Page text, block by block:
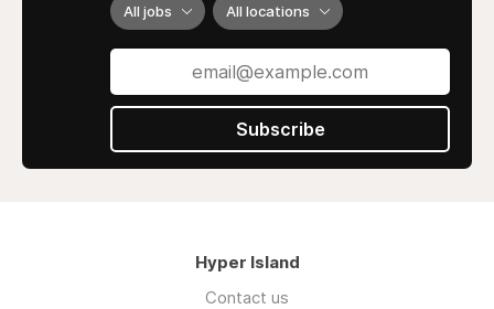
All jobs All locations
Subscribe
Hyper Island
Contact us